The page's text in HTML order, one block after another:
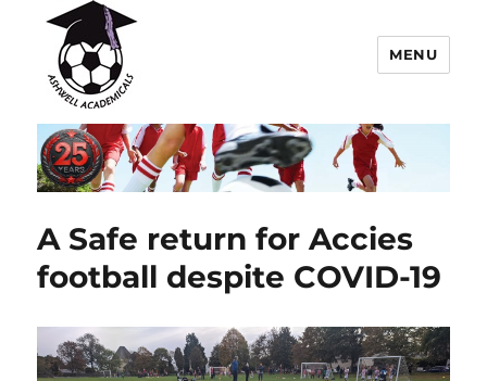
Ashwell Academicals Youth
Football Club
MENU
A Safe return for Accies
football despite COVID-19